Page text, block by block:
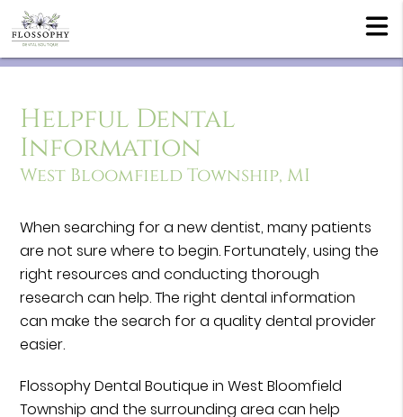
Helpful Dental
Information
West Bloomfield Township, MI
When searching for a new dentist, many patients
are not sure where to begin. Fortunately, using the
right resources and conducting thorough
research can help. The right dental information
can make the search for a quality dental provider
easier.
Flossophy Dental Boutique in West Bloomfield
Township and the surrounding area can help